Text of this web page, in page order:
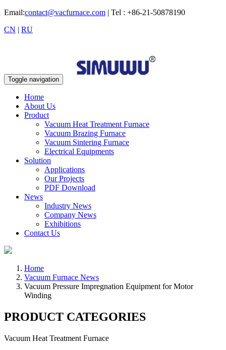
Email:contact@vacfurnace.com | Tel : +86-21-50878190
CN | RU
Toggle navigation
Home
About Us
Product
Vacuum Heat Treatment Furnace
Vacuum Brazing Furnace
Vacuum Sintering Furnace
Electrical Equipments
Solution
Applications
Our Projects
PDF Download
News
Industry News
Company News
Exhibitions
Contact Us
Home
Vacuum Furnace News
Vacuum Pressure Impregnation Equipment for Motor
Winding
PRODUCT CATEGORIES
Vacuum Heat Treatment Furnace